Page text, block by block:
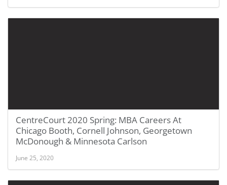
CentreCourt 2020 Spring: MBA Careers At
Chicago Booth, Cornell Johnson, Georgetown
McDonough & Minnesota Carlson
June 25, 2020